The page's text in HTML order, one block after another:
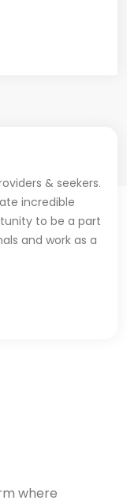
& seekers.
incredible
to be a part
and work as a
where